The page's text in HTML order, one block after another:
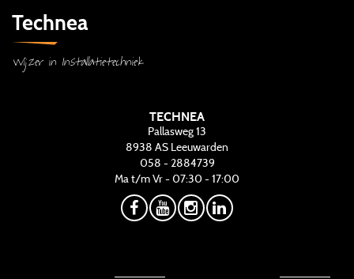
Technea
Wijzer in Installatietechniek
TECHNEA
Pallasweg 13
8938 AS Leeuwarden
058 - 2884739
Ma t/m Vr - 07:30 - 17:00